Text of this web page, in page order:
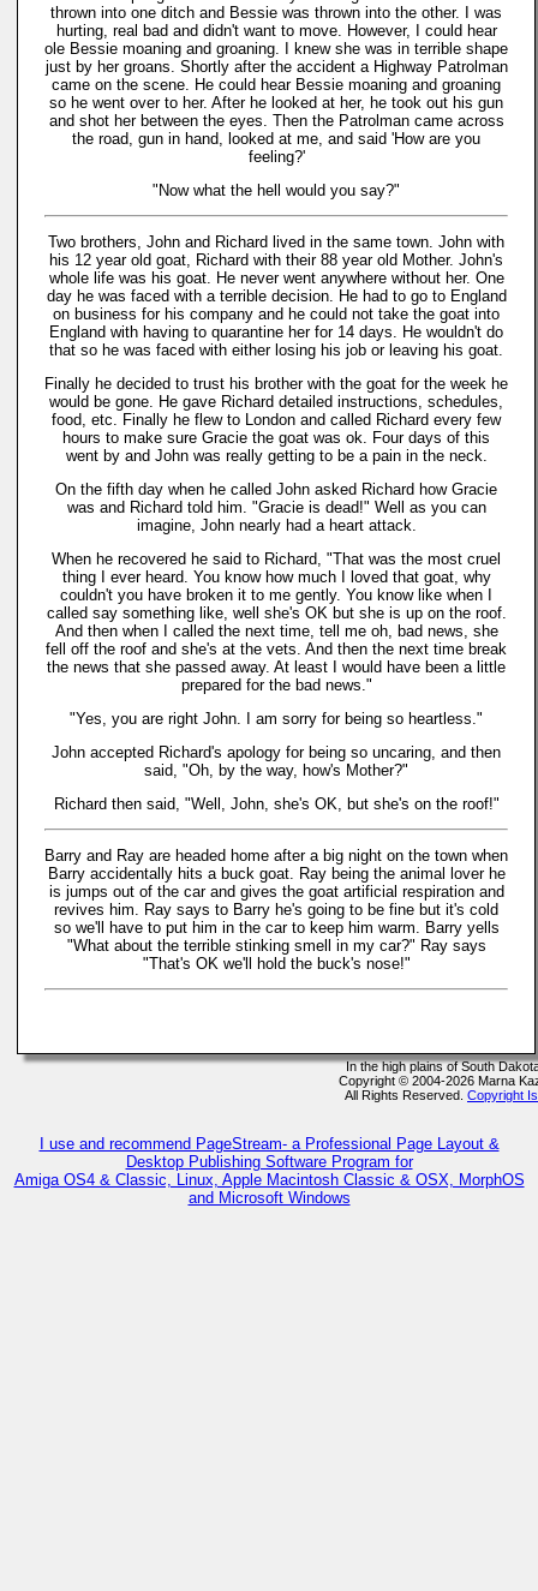
thrown into one ditch and Bessie was thrown into the other. I was
hurting, real bad and didn't want to move. However, I could hear
ole Bessie moaning and groaning. I knew she was in terrible shape
just by her groans. Shortly after the accident a Highway Patrolman
came on the scene. He could hear Bessie moaning and groaning
so he went over to her. After he looked at her, he took out his gun
and shot her between the eyes. Then the Patrolman came across
the road, gun in hand, looked at me, and said 'How are you
feeling?'
"Now what the hell would you say?"
Two brothers, John and Richard lived in the same town. John with
his 12 year old goat, Richard with their 88 year old Mother. John's
whole life was his goat. He never went anywhere without her. One
day he was faced with a terrible decision. He had to go to England
on business for his company and he could not take the goat into
England with having to quarantine her for 14 days. He wouldn't do
that so he was faced with either losing his job or leaving his goat.
Finally he decided to trust his brother with the goat for the week he
would be gone. He gave Richard detailed instructions, schedules,
food, etc. Finally he flew to London and called Richard every few
hours to make sure Gracie the goat was ok. Four days of this
went by and John was really getting to be a pain in the neck.
On the fifth day when he called John asked Richard how Gracie
was and Richard told him. "Gracie is dead!" Well as you can
imagine, John nearly had a heart attack.
When he recovered he said to Richard, "That was the most cruel
thing I ever heard. You know how much I loved that goat, why
couldn't you have broken it to me gently. You know like when I
called say something like, well she's OK but she is up on the roof.
And then when I called the next time, tell me oh, bad news, she
fell off the roof and she's at the vets. And then the next time break
the news that she passed away. At least I would have been a little
prepared for the bad news."
"Yes, you are right John. I am sorry for being so heartless."
John accepted Richard's apology for being so uncaring, and then
said, "Oh, by the way, how's Mother?"
Richard then said, "Well, John, she's OK, but she's on the roof!"
Barry and Ray are headed home after a big night on the town when
Barry accidentally hits a buck goat. Ray being the animal lover he
is jumps out of the car and gives the goat artificial respiration and
revives him. Ray says to Barry he's going to be fine but it's cold
so we'll have to put him in the car to keep him warm. Barry yells
"What about the terrible stinking smell in my car?" Ray says
"That's OK we'll hold the buck's nose!"
In the high plains of South
Copyright © 2004-2026 Marna
All Rights Reserved. Copyright
I use and recommend PageStream- a Professional Page Layout &
Desktop Publishing Software Program for
Amiga OS4 & Classic, Linux, Apple Macintosh Classic & OSX, MorphOS
and Microsoft Windows